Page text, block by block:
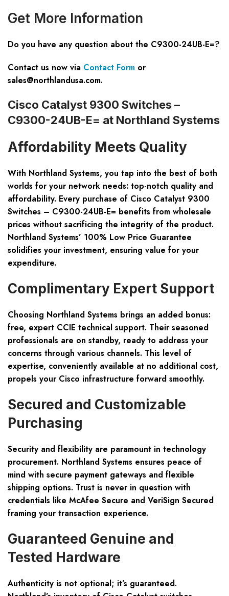
Get More Information
Do you have any question about the C9300-24UB-E=?
Contact us now via Contact Form or
sales@northlandusa.com.
Cisco Catalyst 9300 Switches –
C9300-24UB-E= at Northland Systems
Affordability Meets Quality
With Northland Systems, you tap into the best of both
worlds for your network needs: top-notch quality and
affordability. Every purchase of Cisco Catalyst 9300
Switches – C9300-24UB-E= benefits from wholesale
prices without sacrificing the integrity of the product.
Northland Systems’ 100% Low Price Guarantee
solidifies your investment, ensuring value for your
expenditure.
Complimentary Expert Support
Choosing Northland Systems brings an added bonus:
free, expert CCIE technical support. Their seasoned
professionals are on standby, ready to address your
concerns through various channels. This level of
expertise, conveniently available at no additional cost,
propels your Cisco infrastructure forward smoothly.
Secured and Customizable
Purchasing
Security and flexibility are paramount in technology
procurement. Northland Systems ensures peace of
mind with secure payment gateways and flexible
shipping options. Trust is never in question with
credentials like McAfee Secure and VeriSign Secured
framing your transaction experience.
Guaranteed Genuine and
Tested Hardware
Authenticity is not optional; it’s guaranteed.